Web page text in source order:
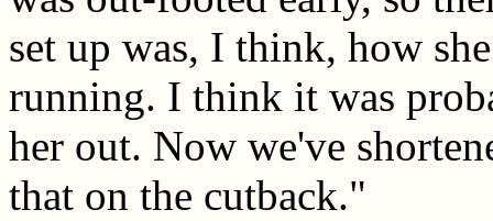
set up was, I think, how
running. I think it was
her out. Now we've
that on the cutback."